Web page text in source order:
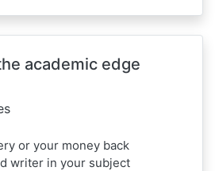
academic edge
or your money back
writer in your subject